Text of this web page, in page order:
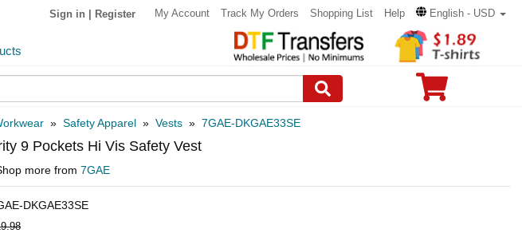
Sign in Register My Account Track My Orders Shopping List Help English - USD
» Safety Apparel » Vests » 7GAE-DKGAE33SE
9 Pockets Hi Vis Safety Vest
more from 7GAE
DKGAE33SE